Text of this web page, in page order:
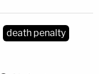
death penalty